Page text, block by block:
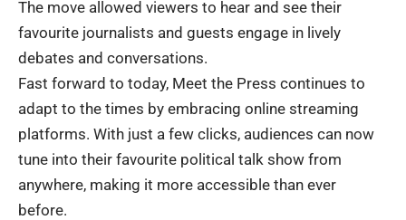
The move allowed viewers to hear and see their
favourite journalists and guests engage in lively
debates and conversations.
Fast forward to today, Meet the Press continues to
adapt to the times by embracing online streaming
platforms. With just a few clicks, audiences can now
tune into their favourite political talk show from
anywhere, making it more accessible than ever
before.